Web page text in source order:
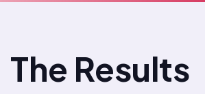
The Results